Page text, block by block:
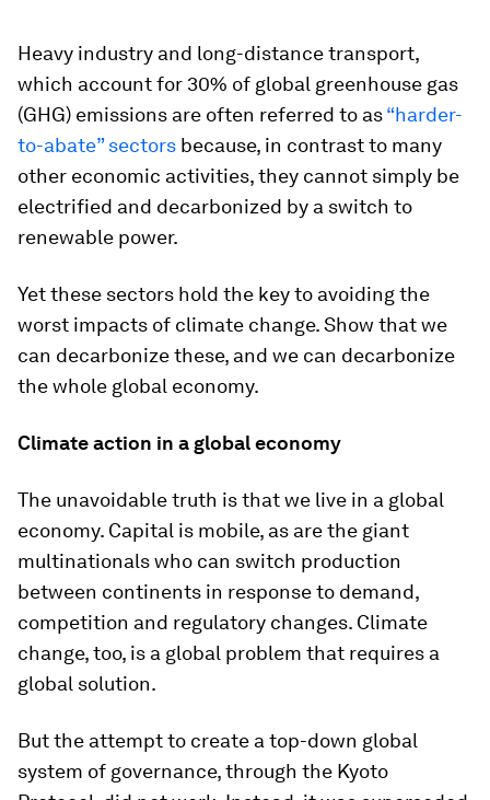
Heavy industry and long-distance transport,
which account for 30% of global greenhouse gas
(GHG) emissions are often referred to as“harder-
to-abate” sectors because, in contrast to many
other economic activities, they cannot simply be
electrified and decarbonized by a switch to
renewable power.
Yet these sectors hold the key to avoiding the
worst impacts of climate change. Show that we
can decarbonize these, and we can decarbonize
the whole global economy.
Climate action in a global economy
The unavoidable truth is that we live in a global
economy. Capital is mobile, as are the giant
multinationals who can switch production
between continents in response to demand,
competition and regulatory changes. Climate
change, too, is a global problem that requires a
global solution.
But the attempt to create a top-down global
system of governance, through the Kyoto